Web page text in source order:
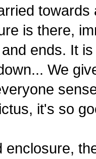
is there,
ends. It
We
it's so